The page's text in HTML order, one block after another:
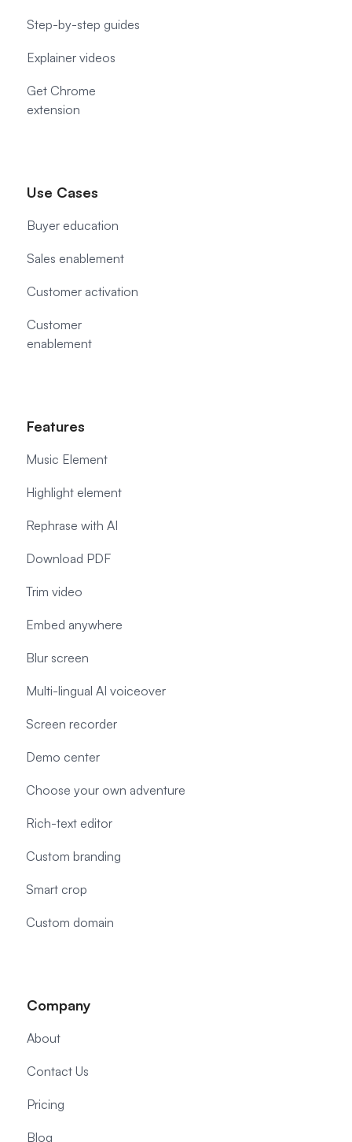
Step-by-step guides
Explainer videos
Get Chrome
extension
Use Cases
Buyer education
Sales enablement
Customer activation
Customer
enablement
Features
Music Element
Highlight element
Rephrase with AI
Download PDF
Trim video
Embed anywhere
Blur screen
Multi-lingual AI voiceover
Screen recorder
Demo center
Choose your own adventure
Rich-text editor
Custom branding
Smart crop
Custom domain
Company
About
Contact Us
Pricing
Blog